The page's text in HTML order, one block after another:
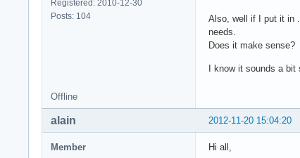
Registered: 2010-12-30
Posts: 104
Also, well if I put it in
needs.
Does it make sense?
I know it sounds a
Offline
2012-11-20 15:04:20
alain
Member Hi all,